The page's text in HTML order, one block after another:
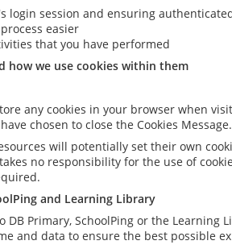
login session and ensuring
easier
that you have performed
how we use cookies within them
any cookies in your browser when
chosen to close the Cookies Message.
will potentially set their own
no responsibility for the use of
and Learning Library
DB Primary, SchoolPing or the
and data to ensure the best possible